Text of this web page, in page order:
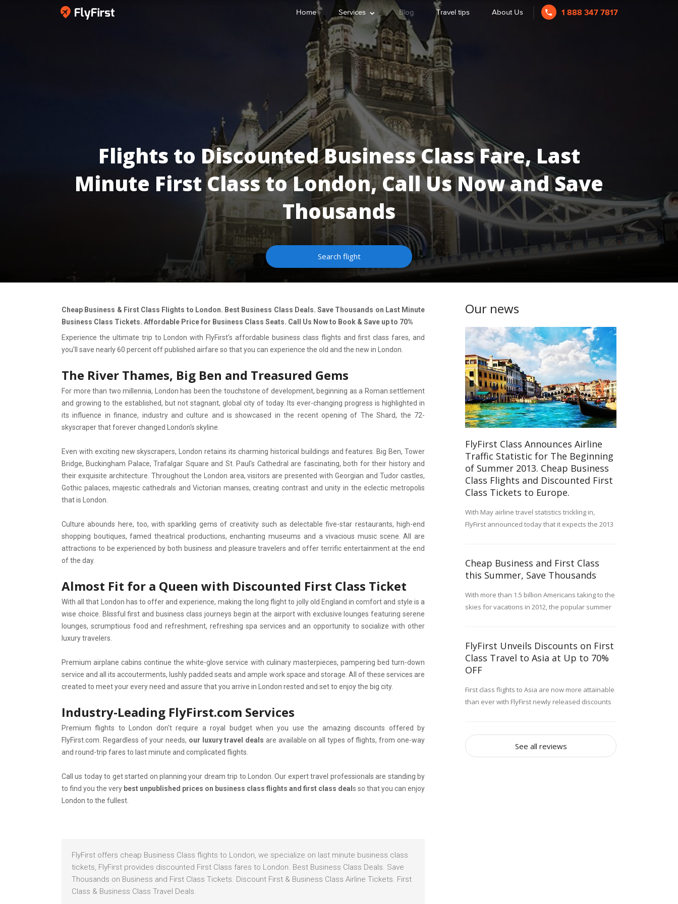
1 888 347 7817
Home Services ⌄ Blog Travel tips About Us
Flights to Discounted Business Class Fare, Last
Minute First Class to London, Call Us Now and Save
Thousands
Search flight
Cheap Business & First Class Flights to London. Best Business Class Deals. Save Thousands on Last Minute
Business Class Tickets. Affordable Price for Business Class Seats. Call Us Now to Book & Save up to 70%
Experience the ultimate trip to London with FlyFirst's affordable business class flights and first class fares, and
you'll save nearly 60 percent off published airfare so that you can experience the old and the new in London.
The River Thames, Big Ben and Treasured Gems
For more than two millennia, London has been the touchstone of development, beginning as a Roman settlement
and growing to the established, but not stagnant, global city of today. Its ever-changing progress is highlighted in
its influence in finance, industry and culture and is showcased in the recent opening of The Shard, the 72-
skyscraper that forever changed London's skyline.
Even with exciting new skyscrapers, London retains its charming historical buildings and features. Big Ben, Tower
Bridge, Buckingham Palace, Trafalgar Square and St. Paul's Cathedral are fascinating, both for their history and
their exquisite architecture. Throughout the London area, visitors are presented with Georgian and Tudor castles,
Gothic palaces, majestic cathedrals and Victorian manses, creating contrast and unity in the eclectic metropolis
that is London.
Culture abounds here, too, with sparkling gems of creativity such as delectable five-star restaurants, high-end
shopping boutiques, famed theatrical productions, enchanting museums and a vivacious music scene. All are
attractions to be experienced by both business and pleasure travelers and offer terrific entertainment at the end
of the day.
Almost Fit for a Queen with Discounted First Class Ticket
With all that London has to offer and experience, making the long flight to jolly old England in comfort and style is a
wise choice. Blissful first and business class journeys begin at the airport with exclusive lounges featuring serene
lounges, scrumptious food and refreshment, refreshing spa services and an opportunity to socialize with other
luxury travelers.
Premium airplane cabins continue the white-glove service with culinary masterpieces, pampering bed turn-down
service and all its accouterments, lushly padded seats and ample work space and storage. All of these services are
created to meet your every need and assure that you arrive in London rested and set to enjoy the big city.
Industry-Leading FlyFirst.com Services
Premium flights to London don't require a royal budget when you use the amazing discounts offered by
FlyFirst.com. Regardless of your needs, our luxury travel deals are available on all types of flights, from one-way
and round-trip fares to last minute and complicated flights.
Call us today to get started on planning your dream trip to London. Our expert travel professionals are standing by
to find you the very best unpublished prices on business class flights and first class deal s so that you can enjoy
London to the fullest.
FlyFirst offers cheap Business Class flights to London, we specialize on last minute business class
tickets, FlyFirst provides discounted First Class fares to London. Best Business Class Deals. Save
Thousands on Business and First Class Tickets. Discount First & Business Class Airline Tickets. First
Class & Business Class Travel Deals.
Our news
FlyFirst Class Announces Airline
Traffic Statistic for The Beginning
of Summer 2013. Cheap Business
Class Flights and Discounted First
Class Tickets to Europe.
With May airline travel statistics trickling in,
FlyFirst announced today that it expects the 2013
business class flights.Although travel figures for
May 2013 include a mixed bag of slight
modest decreases, most industry analysts
predicted that this year's summer months would
carefully watches airline and travel trends to
better serve its premium clientele.
Cheap Business and First Class
this Summer, Save Thousands
With more than 1.5 billion Americans taking to the
skies for vacations in 2012, the popular summer
travelers for business and pleasure to schedule
their summer trips now, before the peak of the
season is underway.
FlyFirst Unveils Discounts on First
Class Travel to Asia at Up to 70%
OFF
First class flights to Asia are now more attainable
than ever with FlyFirst newly released discounts
travel, FlyFirst announced the new first class Asia
Discounts Today, just in time for the busy spring
See all reviews